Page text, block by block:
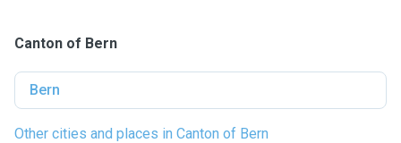
Canton of Bern
Bern
Other cities and places in Canton of Bern